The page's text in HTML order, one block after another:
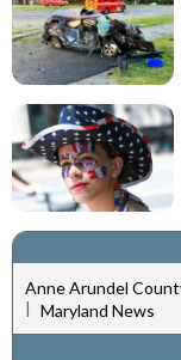
Anne Arundel
Maryland News